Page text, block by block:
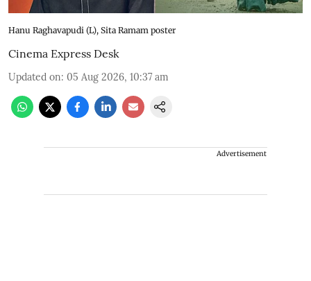
Hanu Raghavapudi (L), Sita Ramam poster
Cinema Express Desk
Updated on: 05 Aug 2026, 10:37 am
Advertisement